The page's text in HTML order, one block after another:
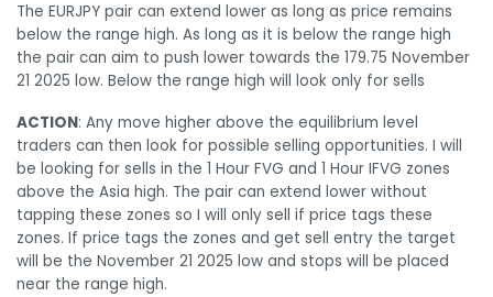
The EURJPY pair can extend lower as long as price remains
below the range high. As long as it is below the range high
the pair can aim to push lower towards the 179.75 November
21 2025 low. Below the range high will look only for sells
ACTION: Any move higher above the equilibrium level
traders can then look for possible selling opportunities. I will
be looking for sells in the 1 Hour FVG and 1 Hour IFVG zones
above the Asia high. The pair can extend lower without
tapping these zones so I will only sell if price tags these
zones. If price tags the zones and get sell entry the target
will be the November 21 2025 low and stops will be placed
near the range high.